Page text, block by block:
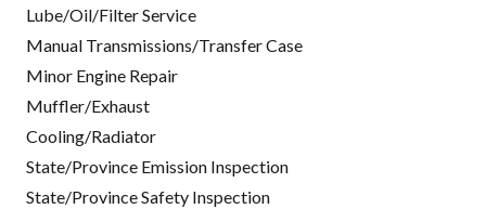
Lube/Oil/Filter Service
Manual Transmissions/Transfer Case
Minor Engine Repair
Muffler/Exhaust
Cooling/Radiator
State/Province Emission Inspection
State/Province Safety Inspection